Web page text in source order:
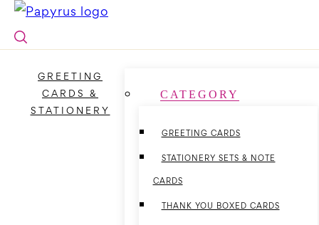
Skip
GREETING
CARDS &
STATIONERY
CATEGORY
GREETING CARDS
STATIONERY SETS & NOTE
CARDS
THANK YOU BOXED CARDS